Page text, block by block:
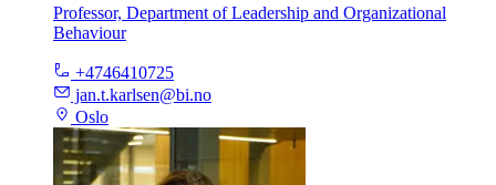
Professor, Department of Leadership and Organizational
Behaviour
+4746410725
jan.t.karlsen@bi.no
Oslo